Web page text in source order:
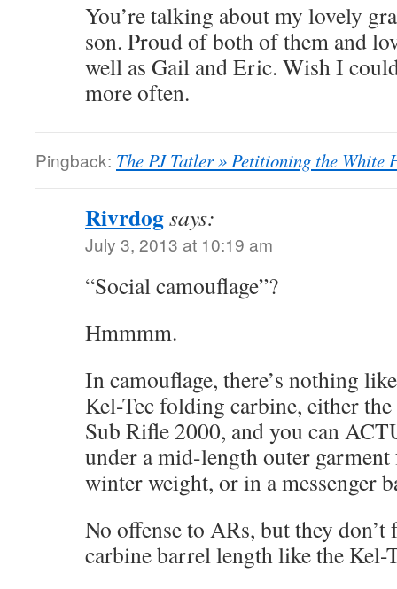
You’re talking about my lovely
son. Proud of both of them and
well as Gail and Eric. Wish I
more often.
Pingback: The PJ Tatler » Petitioning the White
Rivrdogsays:
July 3, 2013 at 10:19 am
“Social camouflage”?
Hmmmm.
In camouflage, there’s nothing
Kel-Tec folding carbine, either
Sub Rifle 2000, and you can
under a mid-length outer
winter weight, or in a messenger
No offense to ARs, but they
carbine barrel length like the Kel-